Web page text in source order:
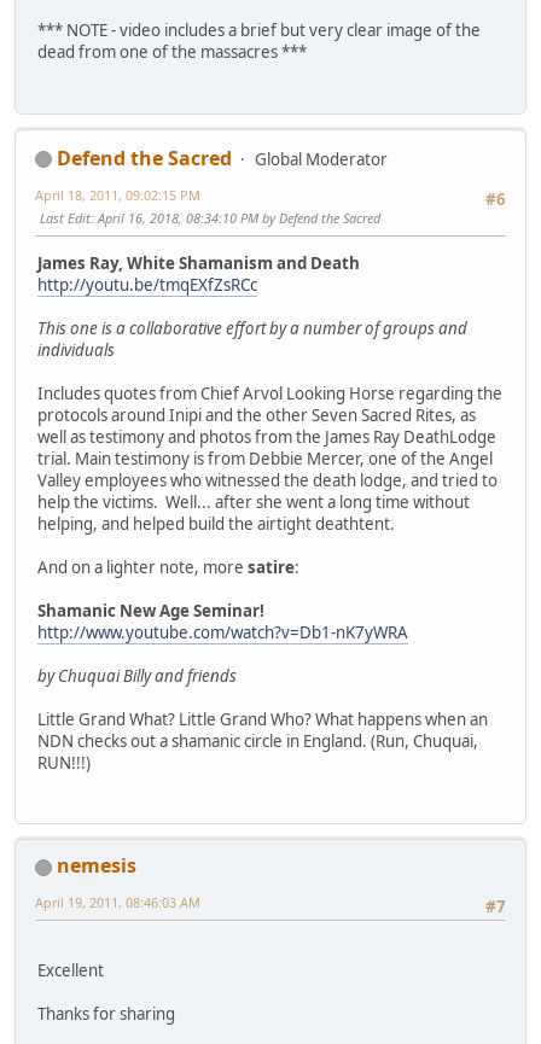
*** NOTE - video includes a brief but very clear image of the
dead from one of the massacres ***
Defend the Sacred
Global Moderator
#6
April 18, 2011, 09:02:15 PM
Last Edit: April 16, 2018, 08:34:10 PM by Defend the Sacred
James Ray, White Shamanism and Death
http://youtu.be/tmqEXfZsRCc
This one is a collaborative effort by a number of groups and
individuals
Includes quotes from Chief Arvol Looking Horse regarding the
protocols around Inipi and the other Seven Sacred Rites, as
well as testimony and photos from the James Ray DeathLodge
trial. Main testimony is from Debbie Mercer, one of the Angel
Valley employees who witnessed the death lodge, and tried to
help the victims. Well... after she went a long time without
helping, and helped build the airtight deathtent.
And on a lighter note, more satire:
Shamanic New Age Seminar!
http://www.youtube.com/watch?v=Db1-nK7yWRA
by Chuquai Billy and friends
Little Grand What? Little Grand Who? What happens when an
NDN checks out a shamanic circle in England. (Run, Chuquai,
RUN!!!)
nemesis
#7
April 19, 2011, 08:46:03 AM
Excellent
Thanks for sharing